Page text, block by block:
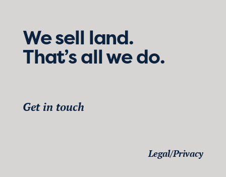
We sell land.
That’s all we do.
Get in touch
Legal/Privacy